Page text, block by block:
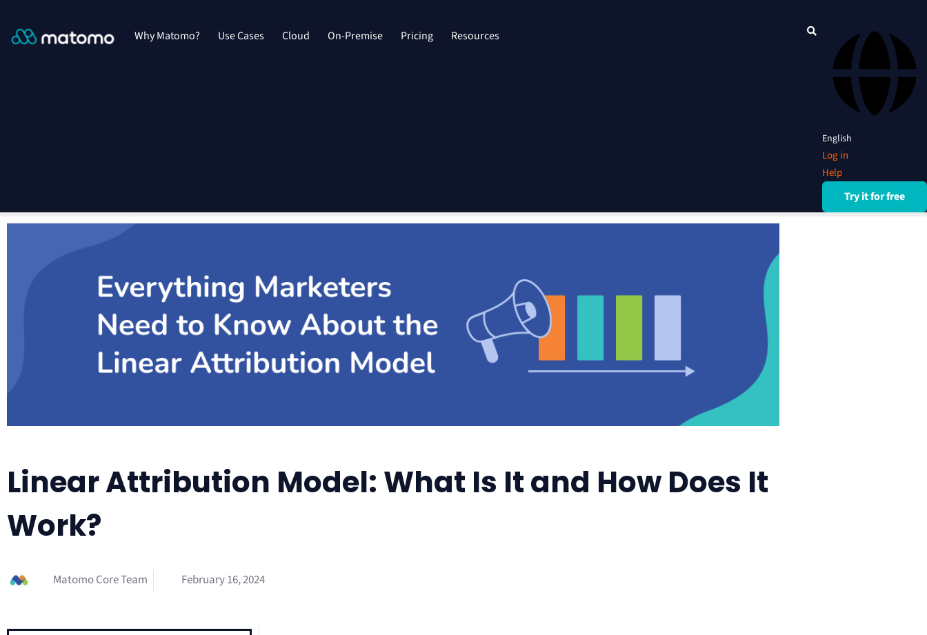
Why Matomo? Use Cases Cloud On-Premise Pricing Resources
English
Log in
Help
Try it for free
Linear Attribution Model: What Is It and How Does It
Work?
Matomo Core Team February 16, 2024